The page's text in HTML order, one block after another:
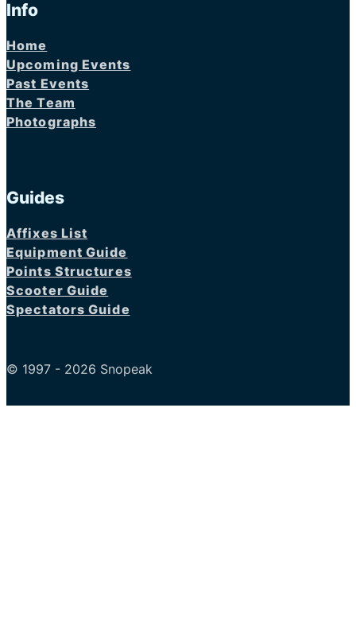
Info
Home
Upcoming Events
Past Events
The Team
Photographs
Guides
Affixes List
Equipment Guide
Points Structures
Scooter Guide
Spectators Guide
© 1997 - 2026 Snopeak